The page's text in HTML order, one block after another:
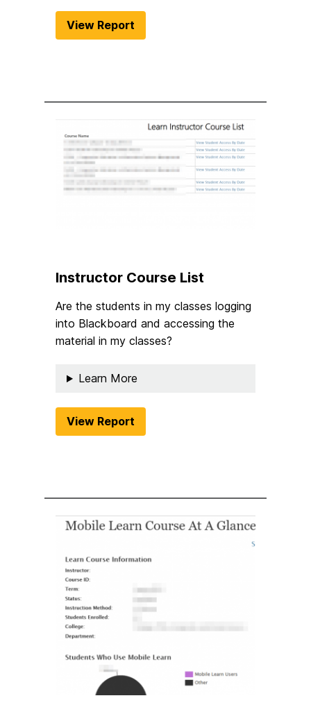
View Report
Instructor Course List
Are the students in my classes logging
into Blackboard and accessing the
material in my classes?
Learn More
View Report